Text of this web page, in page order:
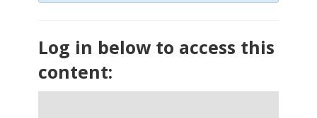
Log in below to access this
content: